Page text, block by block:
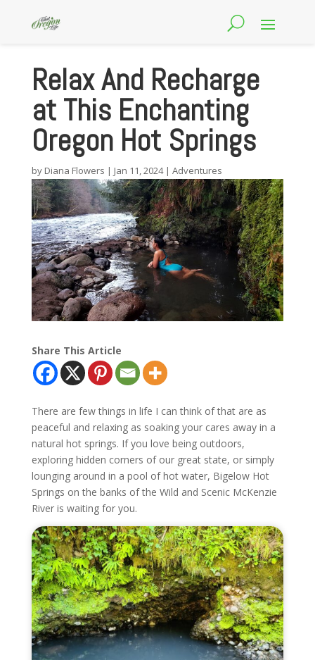
Relax And Recharge
at This Enchanting
Oregon Hot Springs
by Diana Flowers | Jan 11, 2024| Adventures
Share This Article
There are few things in life I can think of that are as
peaceful and relaxing as soaking your cares away in a
natural hot springs. If you love being outdoors,
exploring hidden corners of our great state, or simply
lounging around in a pool of hot water, Bigelow Hot
Springs on the banks of the Wild and Scenic McKenzie
River is waiting for you.